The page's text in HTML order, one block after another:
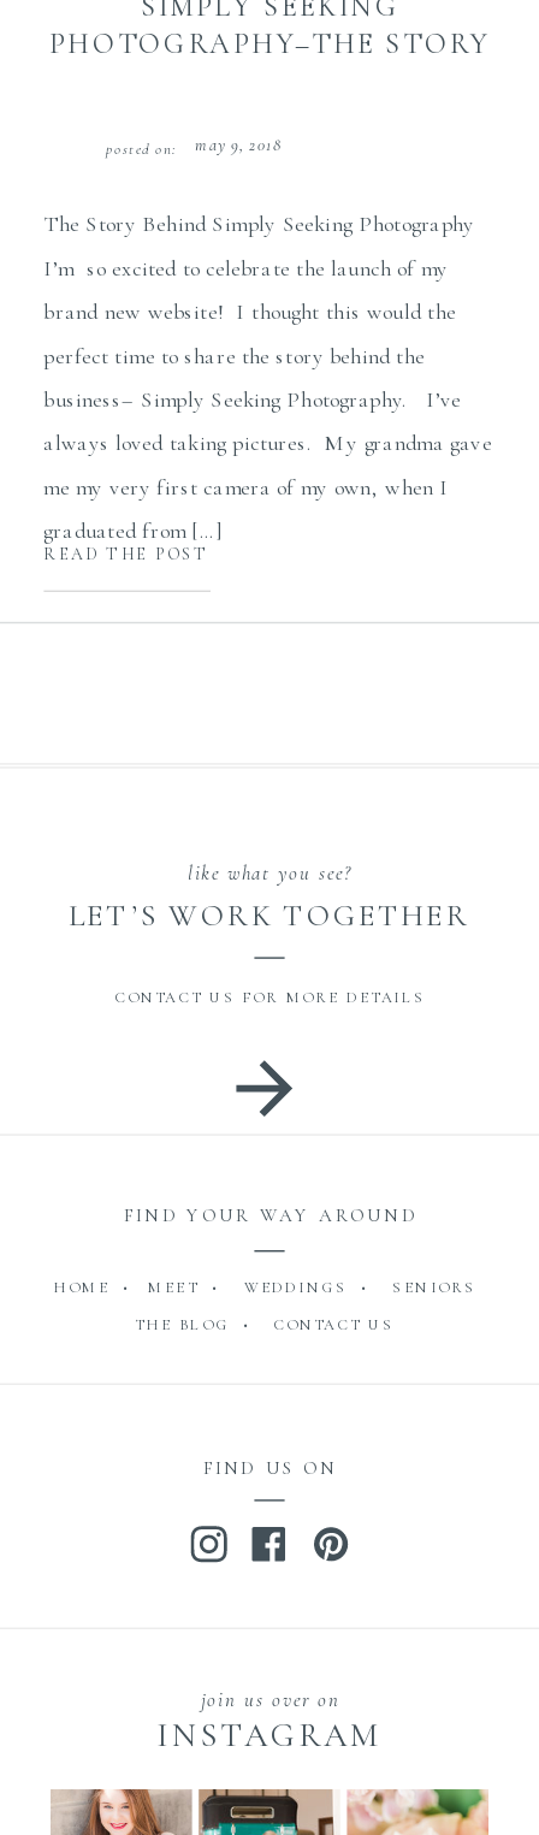
PHOTOGRAPHY–THE STORY
The Story Behind Simply Seeking Photography
I’m so excited to celebrate the launch of my
brand new website! I thought this would the
perfect time to share the story behind the
business– Simply Seeking Photography. I’ve
always loved taking pictures. My grandma gave
me my very first camera of my own, when I
graduated from […]
may 9, 2018
posted on:
READ THE POST
CONTACT US FOR MORE DETAILS
LET’S WORK TOGETHER
like what you see?
FIND YOUR WAY AROUND
HOME • MEET • WEDDINGS • SENIORS
THE BLOG • CONTACT US
FIND US ON
INSTAGRAM
join us over on